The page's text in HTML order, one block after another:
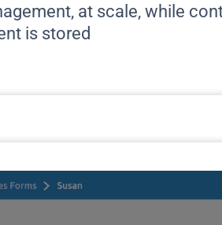
at scale, while
is stored